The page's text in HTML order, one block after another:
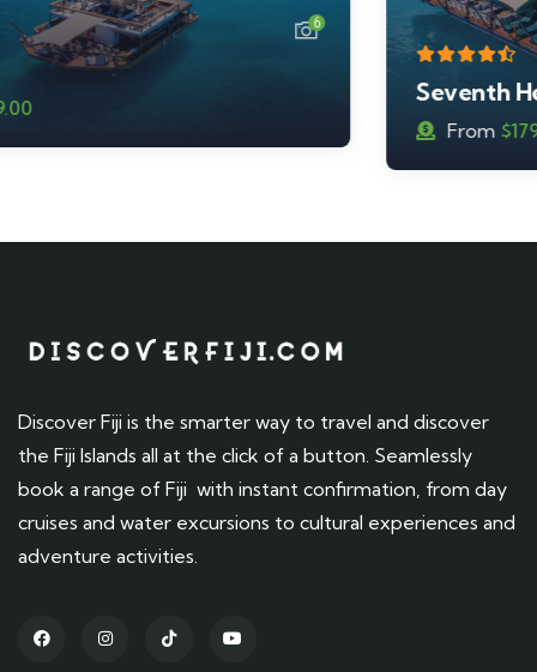
7
Discover Fiji is the smarter way to travel and discover
the Fiji Islands all at the click of a button. Seamlessly
book a range of Fiji with instant confirmation, from day
cruises and water excursions to cultural experiences and
adventure activities.